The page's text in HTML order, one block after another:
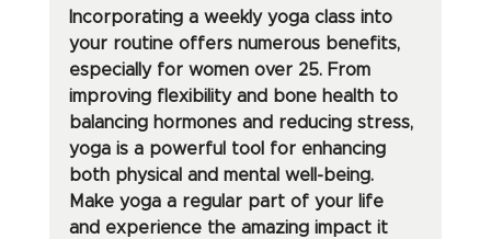
Incorporating a weekly yoga class into
your routine offers numerous benefits,
especially for women over 25. From
improving flexibility and bone health to
balancing hormones and reducing stress,
yoga is a powerful tool for enhancing
both physical and mental well-being.
Make yoga a regular part of your life
and experience the amazing impact it